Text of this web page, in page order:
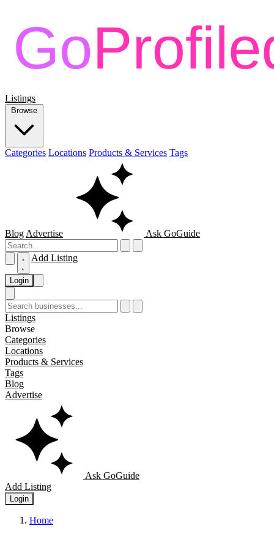
Listings
Browse
Categories Locations Products & Services Tags
Blog Advertise Ask GoGuide
Add Listing
Login
Listings
Browse
Categories
Locations
Products & Services
Tags
Blog
Advertise
Ask GoGuide
Add Listing
Login
Home